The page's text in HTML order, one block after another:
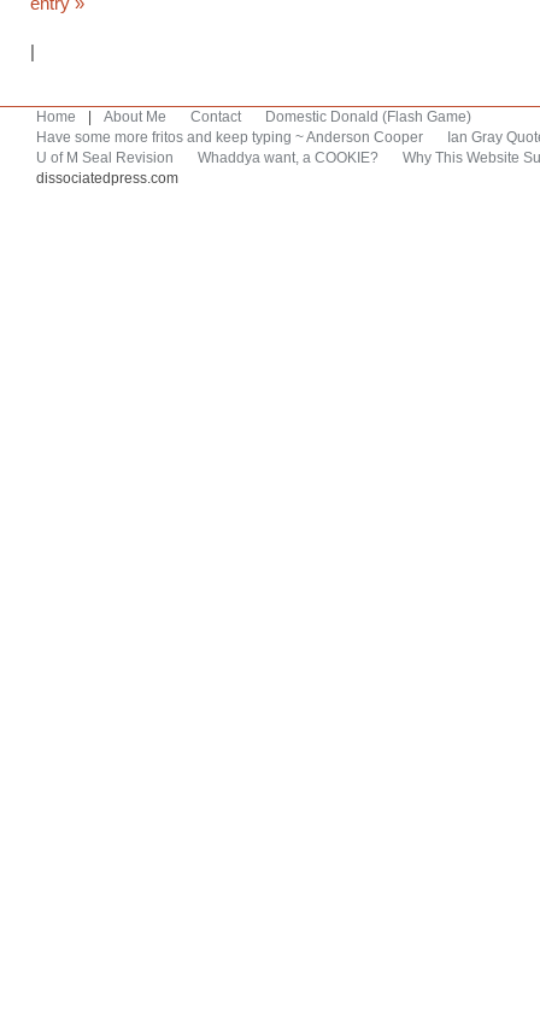
Home About Me Contact
Domestic Donald (Flash Game)
Have some more fritos and keep typing ~ Anderson Cooper
Ian Gray
U of M Seal Revision
Whaddya want, a COOKIE?
Why This Website
dissociatedpress.com